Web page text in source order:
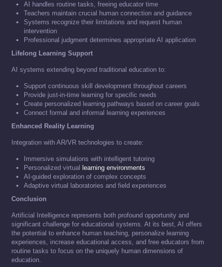
AI handles routine tasks, freeing educator time
Teachers maintain crucial human connection and guidance
Systems recognize their limitations and request human
intervention
Professional judgment determines appropriate AI application
Lifelong Learning Support
AI systems extending beyond traditional education to:
Support continuous skill development throughout careers
Provide just-in-time learning for specific needs
Create personalized learning pathways based on career goals
Connect formal and informal learning experiences
Enhanced Reality Learning
Integration with AR/VR technologies to create:
Immersive simulations with intelligent tutoring
Personalized virtual
learning environments
AI-guided exploration of complex concepts
Adaptive virtual laboratories and field experiences
Conclusion
Artificial Intelligence represents both profound opportunity and
significant challenge for educational systems. At its best, AI offers
the potential to enhance human teaching, personalize learning
experiences, increase educational access, and free educators from
routine tasks to focus on the uniquely human dimensions of
education.